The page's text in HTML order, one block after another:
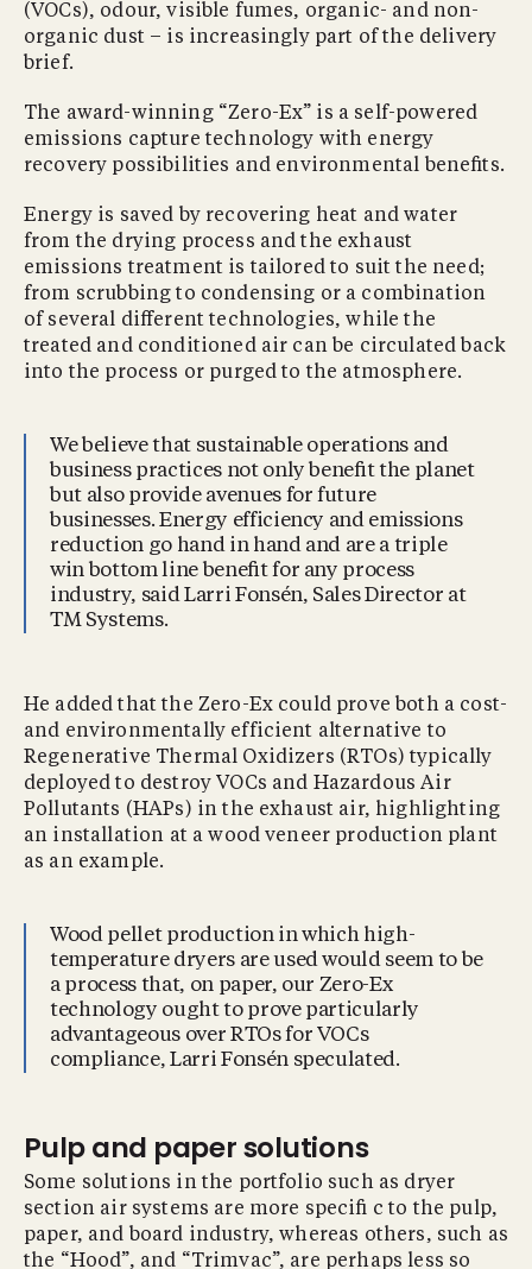
(VOCs), odour, visible fumes, organic- and non-
organic dust – is increasingly part of the delivery
brief.
The award-winning “Zero-Ex” is a self-powered
emissions capture technology with energy
recovery possibilities and environmental beneﬁts.
Energy is saved by recovering heat and water
from the drying process and the exhaust
emissions treatment is tailored to suit the need;
from scrubbing to condensing or a combination
of several diﬀerent technologies, while the
treated and conditioned air can be circulated back
into the process or purged to the atmosphere.
We believe that sustainable operations and
business practices not only beneﬁt the planet
but also provide avenues for future
businesses. Energy efficiency and emissions
reduction go hand in hand and are a triple
win bottom line beneﬁt for any process
industry, said Larri Fonsén, Sales Director at
TM Systems.
He added that the Zero-Ex could prove both a cost-
and environmentally efficient alternative to
Regenerative Thermal Oxidizers (RTOs) typically
deployed to destroy VOCs and Hazardous Air
Pollutants (HAPs) in the exhaust air, highlighting
an installation at a wood veneer production plant
as an example.
Wood pellet production in which high-
temperature dryers are used would seem to be
a process that, on paper, our Zero-Ex
technology ought to prove particularly
advantageous over RTOs for VOCs
compliance, Larri Fonsén speculated.
Pulp and paper solutions
Some solutions in the portfolio such as dryer
section air systems are more speciﬁ c to the pulp,
paper, and board industry, whereas others, such as
the “Hood”, and “Trimvac”, are perhaps less so